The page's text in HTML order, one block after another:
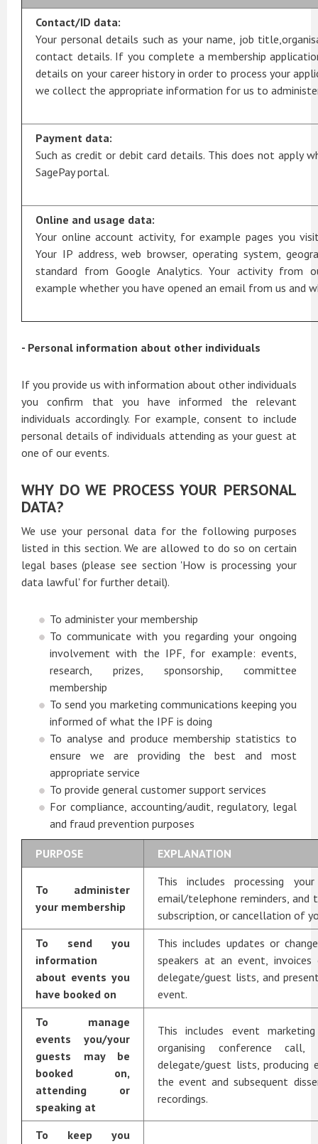
Contact/ID data:
Your personal details such as your name, job
contact details. If you complete a membership
details on your career history in order to process your
we collect the appropriate information for us to
Payment data:
Such as credit or debit card details. This does not apply
SagePay portal.
Online and usage data:
Your online account activity, for example pages you
Your IP address, web browser, operating system,
standard from Google Analytics. Your activity from
example whether you have opened an email from us and
- Personal information about other individuals
If you provide us with information about other individuals
you confirm that you have informed the relevant
individuals accordingly. For example, consent to include
personal details of individuals attending as your guest at
one of our events.
WHY DO WE PROCESS YOUR PERSONAL
DATA?
We use your personal data for the following purposes
listed in this section. We are allowed to do so on certain
legal bases (please see section 'How is processing your
data lawful' for further detail).
To administer your membership
To communicate with you regarding your ongoing
involvement with the IPF, for example: events,
research, prizes, sponsorship, committee
membership
To send you marketing communications keeping you
informed of what the IPF is doing
To analyse and produce membership statistics to
ensure we are providing the best and most
appropriate service
To provide general customer support services
For compliance, accounting/audit, regulatory, legal
and fraud prevention purposes
PURPOSE EXPLANATION
To administer
your membership
This includes processing
email/telephone reminders, and
subscription, or cancellation of
To send you
information
about events you
have booked on
This includes updates or
speakers at an event,
delegate/guest lists, and
event.
To manage
events you/your
guests may be
booked on,
attending or
speaking at
This includes event
organising conference call,
delegate/guest lists, producing
the event and subsequent
recordings.
To keep you